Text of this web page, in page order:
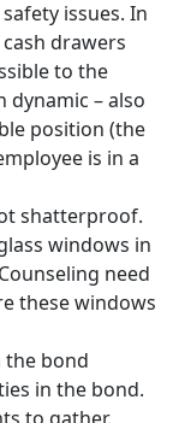
issues. In
drawers
to the
dynamic – also
position (the
is in a
shatterproof.
windows in
need
these windows
the bond
in the bond.